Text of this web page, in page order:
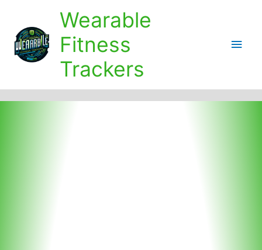
content
Wearable
Fitness
Trackers
Main